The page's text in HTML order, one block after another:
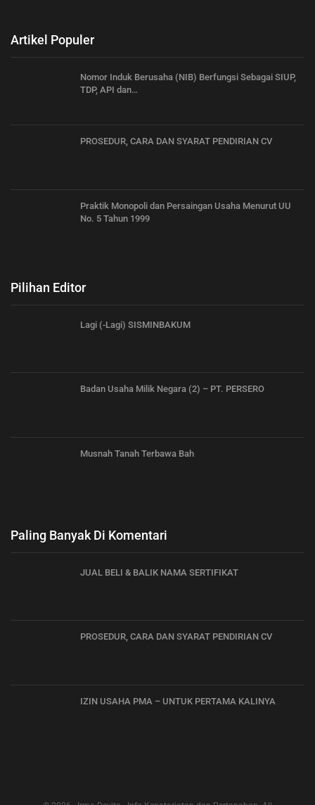
Artikel Populer
Nomor Induk Berusaha (NIB) Berfungsi Sebagai SIUP,
TDP, API dan…
PROSEDUR, CARA DAN SYARAT PENDIRIAN CV
Praktik Monopoli dan Persaingan Usaha Menurut UU
No. 5 Tahun 1999
Pilihan Editor
Lagi (-Lagi) SISMINBAKUM
Badan Usaha Milik Negara (2) – PT. PERSERO
Musnah Tanah Terbawa Bah
Paling Banyak Di Komentari
JUAL BELI & BALIK NAMA SERTIFIKAT
PROSEDUR, CARA DAN SYARAT PENDIRIAN CV
IZIN USAHA PMA – UNTUK PERTAMA KALINYA